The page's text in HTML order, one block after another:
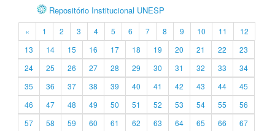
Repositório Institucional UNESP
« 1 2 3 4 5 6 7 8 9 10 11
12
13
14 15 16 17 18 19 20 21 22
23
24
25 26 27 28 29 30 31 32 33
34
35
36 37 38 39 40 41 42 43 44
45
46
47 48 49 50 51 52 53 54 55
56
57
58 59 60 61 62 63 64 65 66
67